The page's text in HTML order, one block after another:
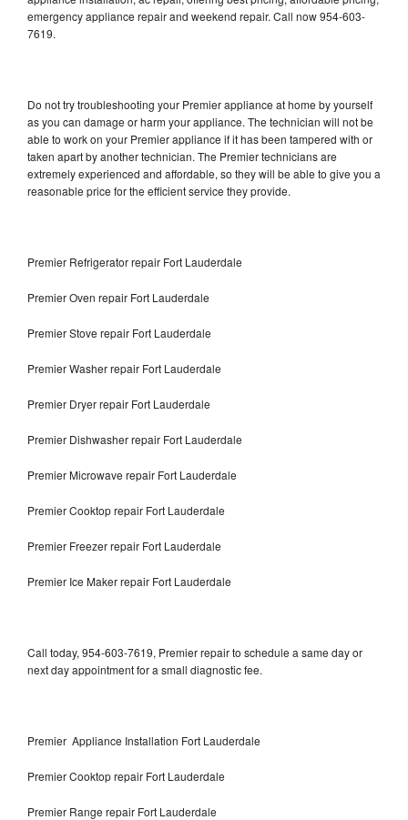
emergency appliance repair and weekend repair. Call now 954-603-
7619.
Do not try troubleshooting your Premier appliance at home by yourself
as you can damage or harm your appliance. The technician will not be
able to work on your Premier appliance if it has been tampered with or
taken apart by another technician. The Premier technicians are
extremely experienced and affordable, so they will be able to give you a
reasonable price for the efficient service they provide.
Premier Refrigerator repair Fort Lauderdale
Premier Oven repair Fort Lauderdale
Premier Stove repair Fort Lauderdale
Premier Washer repair Fort Lauderdale
Premier Dryer repair Fort Lauderdale
Premier Dishwasher repair Fort Lauderdale
Premier Microwave repair Fort Lauderdale
Premier Cooktop repair Fort Lauderdale
Premier Freezer repair Fort Lauderdale
Premier Ice Maker repair Fort Lauderdale
Call today, 954-603-7619, Premier repair to schedule a same day or
next day appointment for a small diagnostic fee.
Premier Appliance Installation Fort Lauderdale
Premier Cooktop repair Fort Lauderdale
Premier Range repair Fort Lauderdale